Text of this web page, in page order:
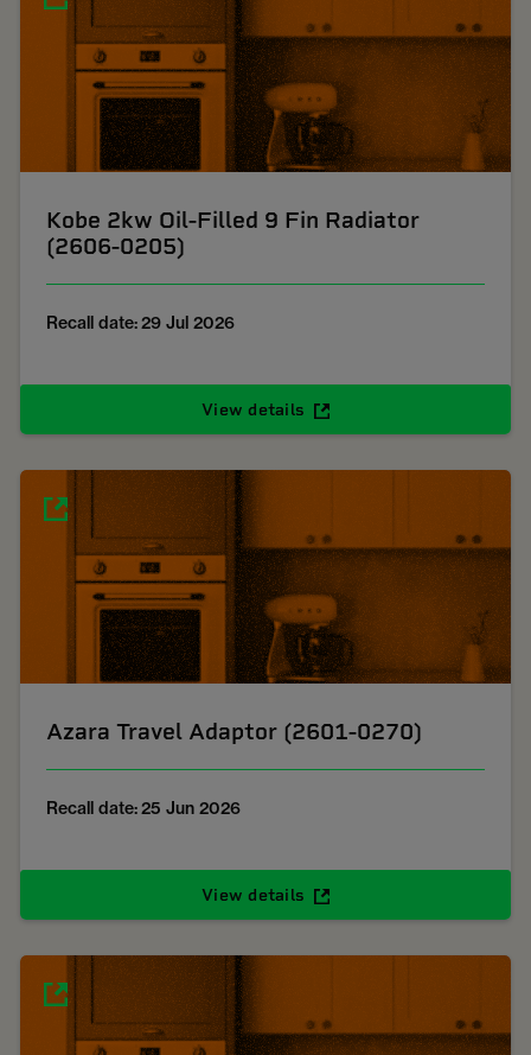
Kobe 2kw Oil-Filled 9 Fin Radiator
(2606-0205)
Recall date: 29 Jul 2026
View details
Azara Travel Adaptor (2601-0270)
Recall date: 25 Jun 2026
View details